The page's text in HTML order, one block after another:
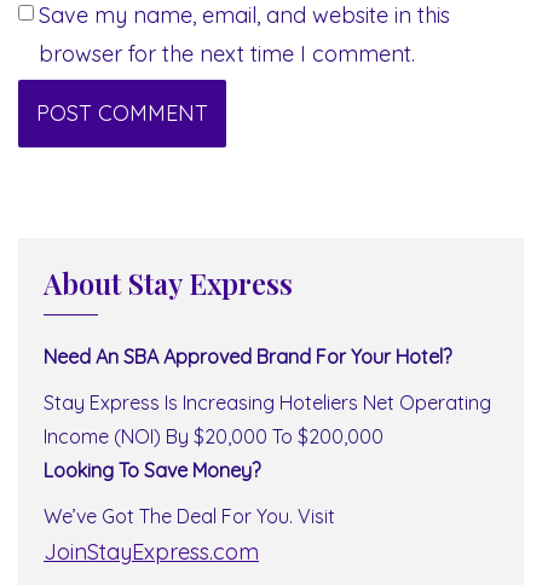
Save my name, email, and website in this
browser for the next time I comment.
About Stay Express
Need An SBA Approved Brand For Your Hotel?
Stay Express Is Increasing Hoteliers Net Operating
Income (NOI) By $20,000 To $200,000
Looking To Save Money?
We’ve Got The Deal For You. Visit
JoinStayExpress.com